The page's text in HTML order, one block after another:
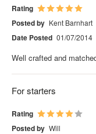
Rating
Posted by Kent Barnhart
Date Posted 01/07/2014
Well crafted and
For starters
Rating
Posted by Will